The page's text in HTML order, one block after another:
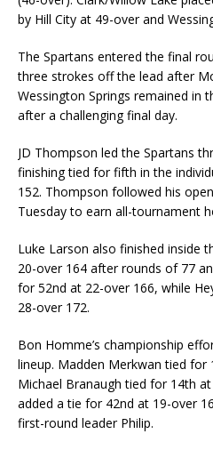
by Hill City at 49-over and
The Spartans entered the final
three strokes off the lead after
Wessington Springs remained in
after a challenging final day.
JD Thompson led the Spartans
finishing tied for fifth in the
152. Thompson followed his
Tuesday to earn all-tournament
Luke Larson also finished inside
20-over 164 after rounds of 77
for 52nd at 22-over 166, while
28-over 172.
Bon Homme’s championship
lineup. Madden Merkwan tied for
Michael Branaugh tied for 14th
added a tie for 42nd at 19-over
first-round leader Philip.